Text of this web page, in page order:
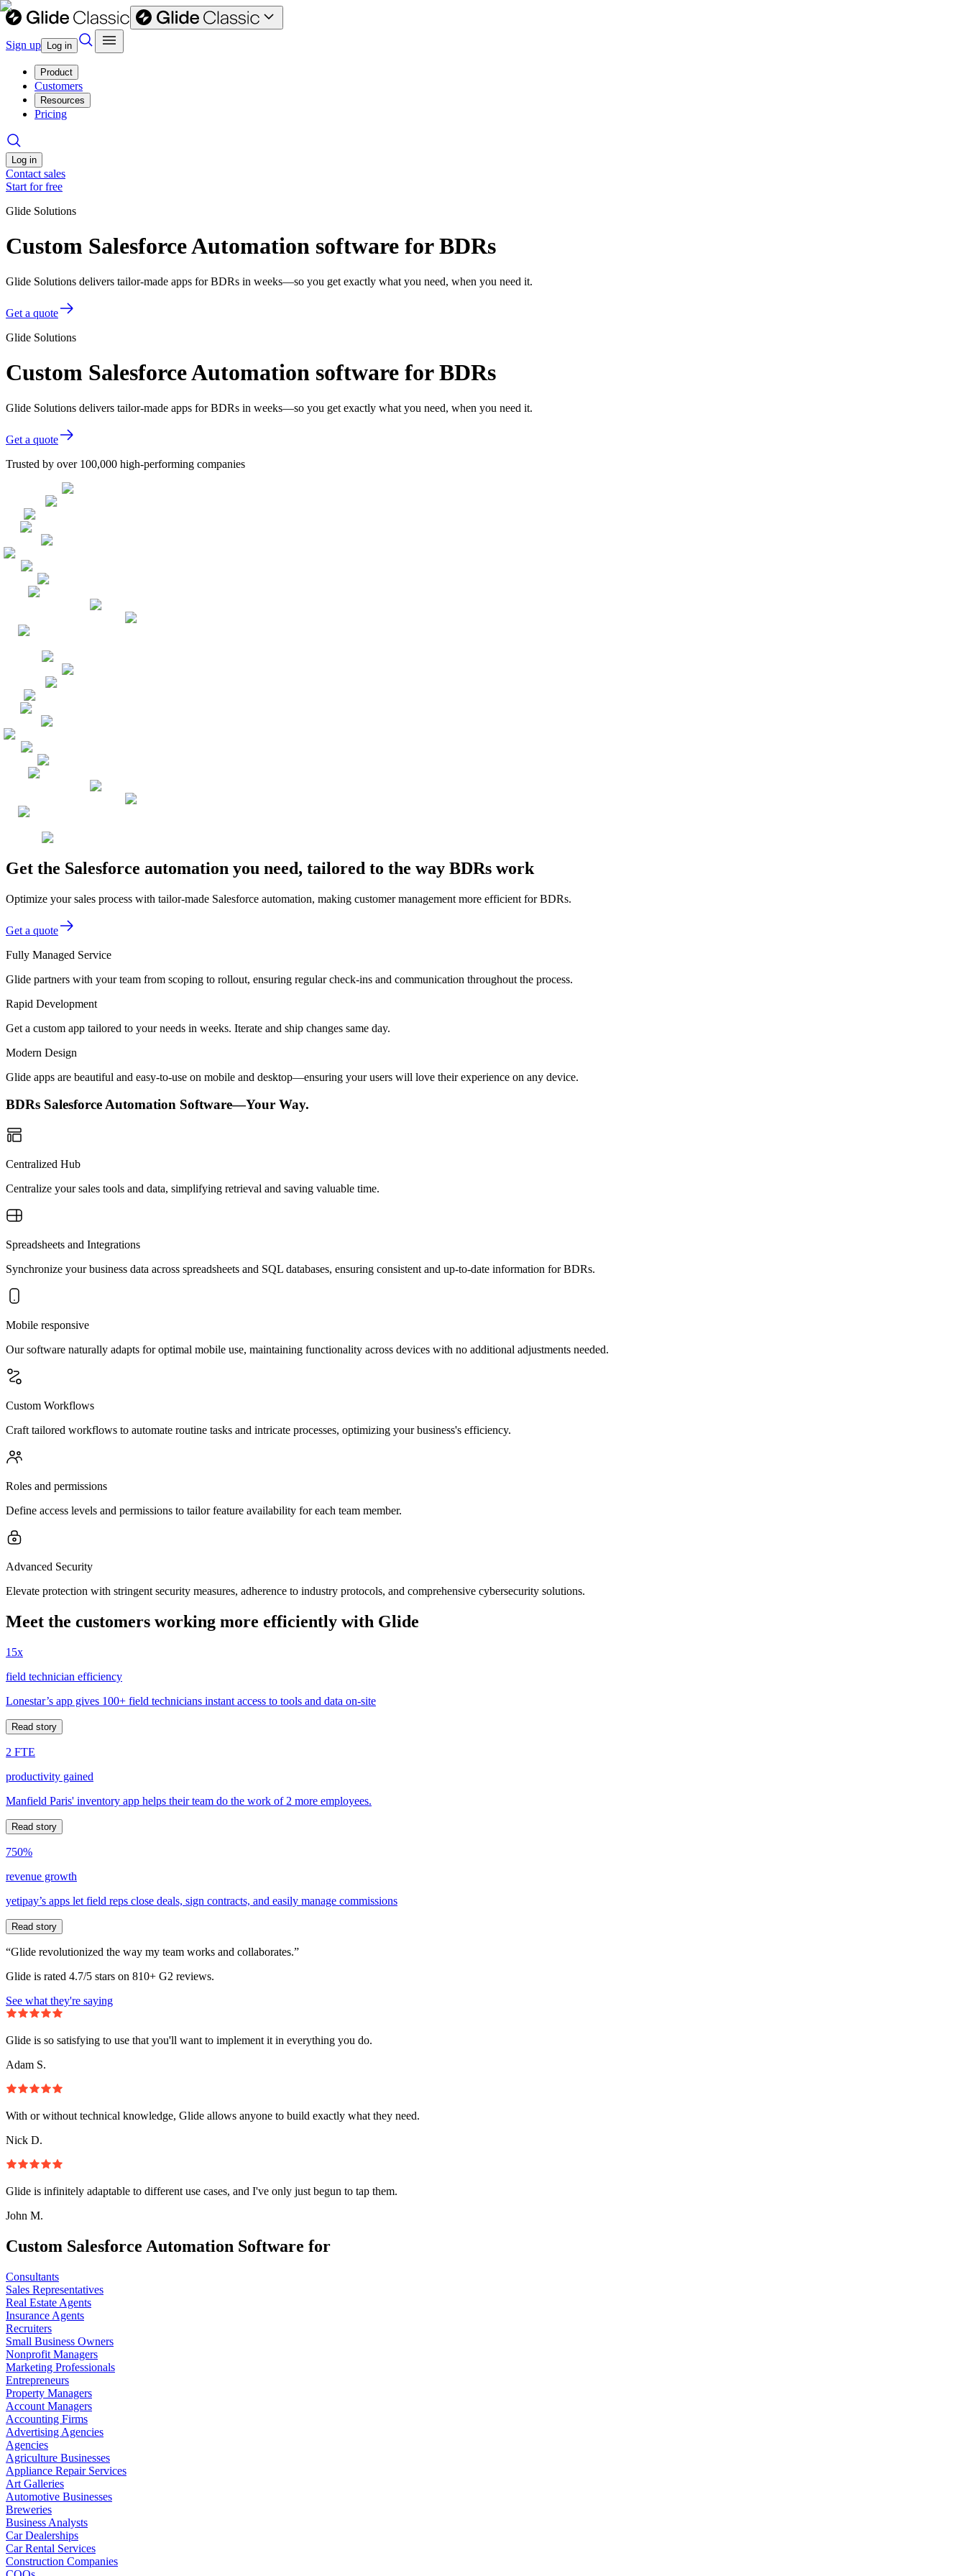
Sign up Log in
Product
Customers
Resources
Pricing
Log in
Contact sales
Start for free
Glide Solutions
Custom Salesforce Automation software for BDRs
Glide Solutions delivers tailor-made apps for BDRs in weeks—so you get exactly what you need, when you need it.
Get a quote
Glide Solutions
Custom Salesforce Automation software for BDRs
Glide Solutions delivers tailor-made apps for BDRs in weeks—so you get exactly what you need, when you need it.
Get a quote
Trusted by over 100,000 high-performing companies
Get the Salesforce automation you need, tailored to the way BDRs work
Optimize your sales process with tailor-made Salesforce automation, making customer management more efficient for BDRs.
Get a quote
Fully Managed Service
Glide partners with your team from scoping to rollout, ensuring regular check-ins and communication throughout the process.
Rapid Development
Get a custom app tailored to your needs in weeks. Iterate and ship changes same day.
Modern Design
Glide apps are beautiful and easy-to-use on mobile and desktop—ensuring your users will love their experience on any device.
BDRs Salesforce Automation Software—Your Way.
Centralized Hub
Centralize your sales tools and data, simplifying retrieval and saving valuable time.
Spreadsheets and Integrations
Synchronize your business data across spreadsheets and SQL databases, ensuring consistent and up-to-date information for BDRs.
Mobile responsive
Our software naturally adapts for optimal mobile use, maintaining functionality across devices with no additional adjustments needed.
Custom Workflows
Craft tailored workflows to automate routine tasks and intricate processes, optimizing your business's efficiency.
Roles and permissions
Define access levels and permissions to tailor feature availability for each team member.
Advanced Security
Elevate protection with stringent security measures, adherence to industry protocols, and comprehensive cybersecurity solutions.
Meet the customers working more efficiently with Glide
15x
field technician efficiency
Lonestar’s app gives 100+ field technicians instant access to tools and data on-site
Read story
2 FTE
productivity gained
Manfield Paris' inventory app helps their team do the work of 2 more employees.
Read story
750%
revenue growth
yetipay’s apps let field reps close deals, sign contracts, and easily manage commissions
Read story
“Glide revolutionized the way my team works and collaborates.”
Glide is rated 4.7/5 stars on 810+ G2 reviews.
See what they're saying
Glide is so satisfying to use that you'll want to implement it in everything you do.
Adam S.
With or without technical knowledge, Glide allows anyone to build exactly what they need.
Nick D.
Glide is infinitely adaptable to different use cases, and I've only just begun to tap them.
John M.
Custom Salesforce Automation Software for
Consultants
Sales Representatives
Real Estate Agents
Insurance Agents
Recruiters
Small Business Owners
Nonprofit Managers
Marketing Professionals
Entrepreneurs
Property Managers
Account Managers
Accounting Firms
Advertising Agencies
Agencies
Agriculture Businesses
Appliance Repair Services
Art Galleries
Automotive Businesses
Breweries
Business Analysts
Car Dealerships
Car Rental Services
Construction Companies